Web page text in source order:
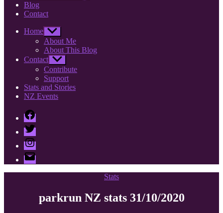
Blog
Contact
Home Show
sub
menu
About Me
About This Blog
Contact Show
sub
menu
Contribute
Support
Stats and Stories
NZ Events
Facebook
Twitter
Instagram
Email
Categories
Stats
parkrun NZ stats 31/10/2020